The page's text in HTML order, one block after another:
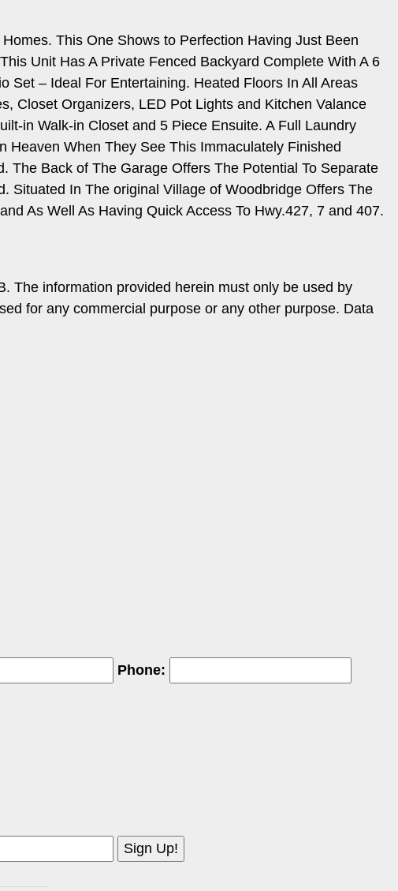
This One Shows to Perfection Having Just Been
Unit Has A Private Fenced Backyard Complete With A 6
Set – Ideal For Entertaining. Heated Floors In All Areas
Closet Organizers, LED Pot Lights and Kitchen Valance
in Walk-in Closet and 5 Piece Ensuite. A Full Laundry
Heaven When They See This Immaculately Finished
The Back of The Garage Offers The Potential To Separate
Situated In The original Village of Woodbridge Offers The
As Well As Having Quick Access To Hwy.427, 7 and 407.
The information provided herein must only be used by
for any commercial purpose or any other purpose. Data
Phone: